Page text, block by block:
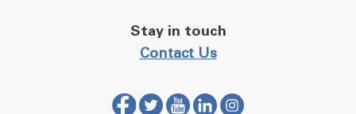
Stay in touch
Contact Us